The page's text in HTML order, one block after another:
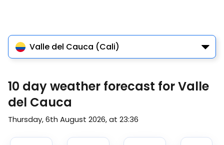
Valle del Cauca (Cali)
10 day weather forecast for Valle
del Cauca
Thursday, 6th August 2026, at 23:36